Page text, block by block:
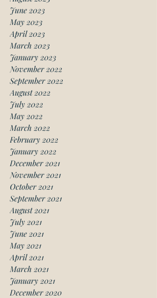
June 2023
May 2023
April 2023
March 2023
January 2023
November 2022
September 2022
August 2022
July 2022
May 2022
March 2022
February 2022
January 2022
December 2021
November 2021
October 2021
September 2021
August 2021
July 2021
June 2021
May 2021
April 2021
March 2021
January 2021
December 2020